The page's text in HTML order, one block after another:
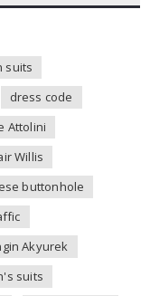
suits
dress code
Attolini
Willis
buttonhole
Akyurek
suits